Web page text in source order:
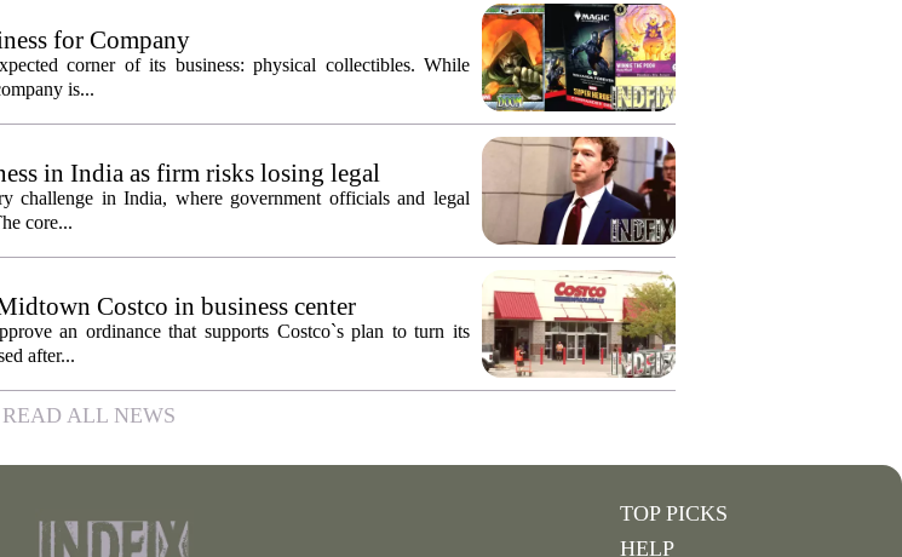
for Company
corner of its business: physical collectibles. While
is...
in India as firm risks losing legal
challenge in India, where government officials and legal
core...
Costco in business center
an ordinance that supports Costco`s plan to turn its
after...
READ ALL NEWS
TOP PICKS
HELP